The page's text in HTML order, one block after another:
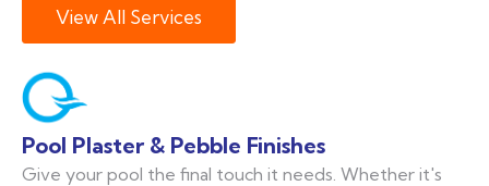
View All Services
Pool Plaster & Pebble Finishes
Give your pool the final touch it needs. Whether it's